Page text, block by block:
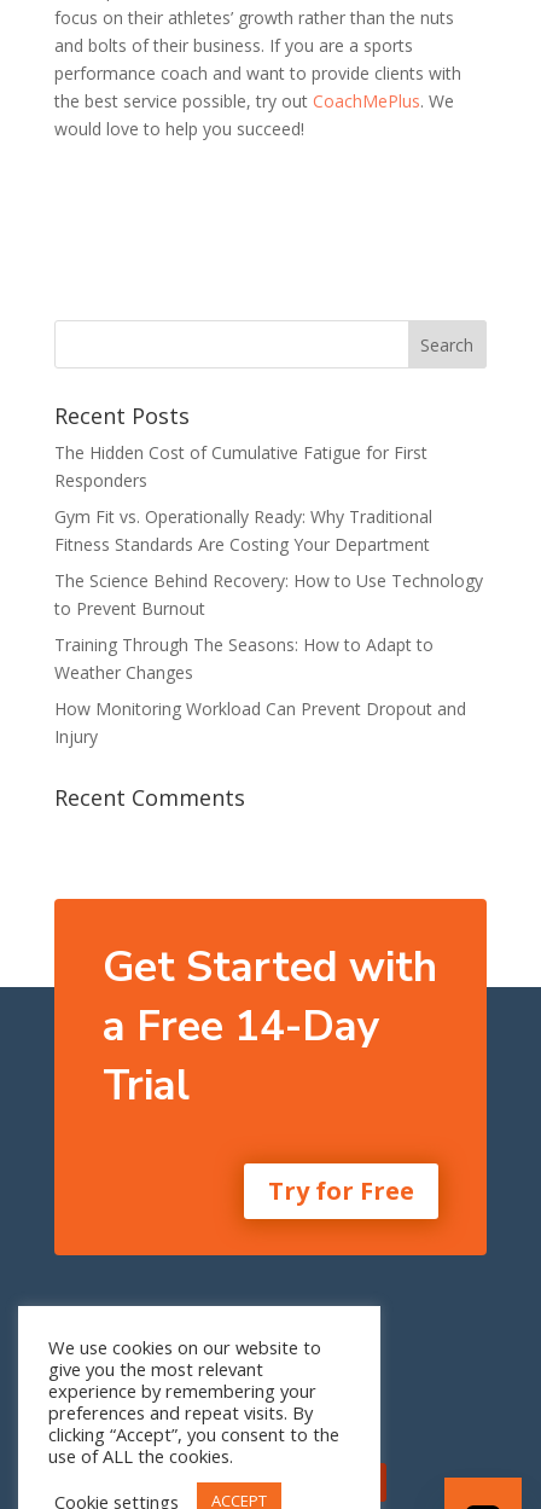
focus on their athletes’ growth rather than the nuts
and bolts of their business. If you are a sports
performance coach and want to provide clients with
the best service possible, try out CoachMePlus. We
would love to help you succeed!
Recent Posts
The Hidden Cost of Cumulative Fatigue for First
Responders
Gym Fit vs. Operationally Ready: Why Traditional
Fitness Standards Are Costing Your Department
The Science Behind Recovery: How to Use Technology
to Prevent Burnout
Training Through The Seasons: How to Adapt to
Weather Changes
How Monitoring Workload Can Prevent Dropout and
Injury
Recent Comments
Get Started with
a Free 14-Day
Trial
Try for Free
24th Floor
1 W. Seneca St.
Buffalo, NY 14203
We use cookies on our website to
give you the most relevant
experience by remembering your
preferences and repeat visits. By
clicking “Accept”, you consent to the
use of ALL the cookies.
Cookie settings
ACCEPT